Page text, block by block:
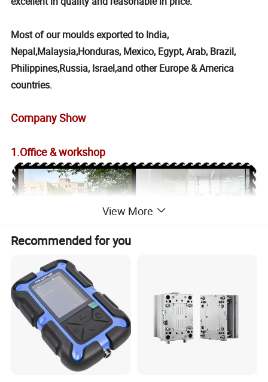
Most of our moulds exported to India,
Nepal,Malaysia,Honduras, Mexico, Egypt, Arab, Brazil,
Philippines,Russia, Israel,and other Europe & America
countries.
Company Show
1.Office & workshop
View More
Recommended for you